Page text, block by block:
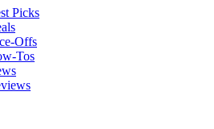
Picks
Offs
Tos